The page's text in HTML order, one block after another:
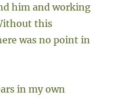
him and working
this
was no point in
in my own